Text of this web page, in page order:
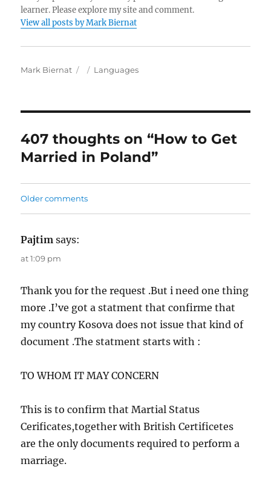
learner. Please explore my site and comment.
View all posts by Mark Biernat
A
Mark Biernat
P
o
C
o
r
i
s
Languages
407 thoughts on “How to Get
Married in Poland”
C
m
m
n
t
s
a
i
g
a
t
Older comments
Pajtim says:
at 1:09 pm
Thank you for the request .But i need one thing
more .I’ve got a statment that confirme that
my country Kosova does not issue that kind of
document .The statment starts with :
TO WHOM IT MAY CONCERN
This is to confirm that Martial Status
Cerificates,together with British Certificetes
are the only documents required to perform a
marriage.